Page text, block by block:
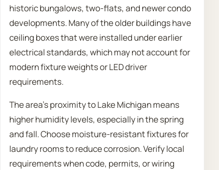
historic bungalows, two-flats, and newer condo
developments. Many of the older buildings have
ceiling boxes that were installed under earlier
electrical standards, which may not account for
modern fixture weights or LED driver
requirements.
The area’s proximity to Lake Michigan means
higher humidity levels, especially in the spring
and fall. Choose moisture-resistant fixtures for
laundry rooms to reduce corrosion. Verify local
requirements when code, permits, or wiring